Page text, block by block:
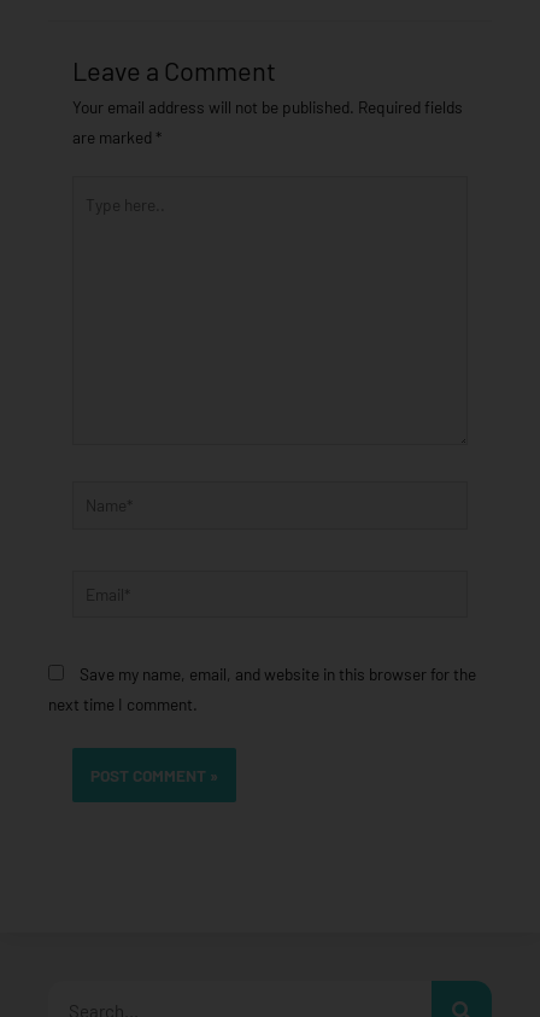
Leave a Comment
Your email address will not be published. Required fields
are marked *
Name*
Save my name, email, and website in this browser for the
next time I comment.